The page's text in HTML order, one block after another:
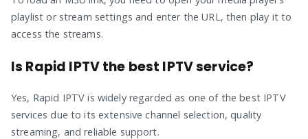
playlist or stream settings and enter the URL, then play it to
access the streams.
Is Rapid IPTV the best IPTV service?
Yes, Rapid IPTV is widely regarded as one of the best IPTV
services due to its extensive channel selection, quality
streaming, and reliable support.